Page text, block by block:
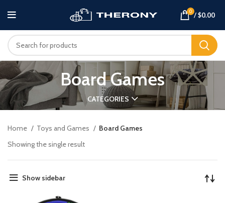
0 /$0.00
Board Games
CATEGORIES
Home Toys and Games
Board Games
Showing the single result
Show sidebar